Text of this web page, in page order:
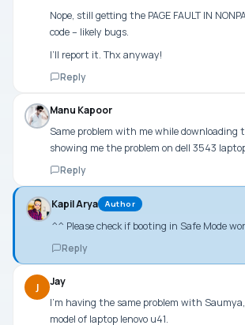
Nope, still getting the PAGE FAULT IN
code – likely bugs.
I’ll report it. Thx anyway!
Reply
Manu Kapoor
Same problem with me while
showing me the problem on dell 3543
Reply
Kapil Arya Author
^^ Please check if booting in Safe Mode
Reply
J Jay
I’m having the same problem with
model of laptop lenovo u41.